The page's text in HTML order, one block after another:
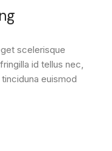
scelerisque
id tellus nec,
euismod